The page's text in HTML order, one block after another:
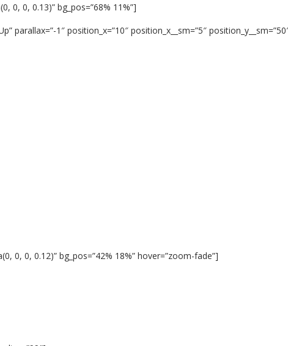
0, 0, 0.13)” bg_pos=”68% 11%”]
parallax=”-1″ position_x=”10″ position_x__sm=”5″
0, 0, 0.12)” bg_pos=”42% 18%” hover=”zoom-fade”]